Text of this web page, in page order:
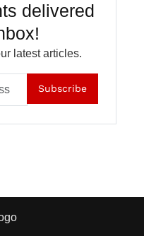
delivered
latest articles.
Subscribe